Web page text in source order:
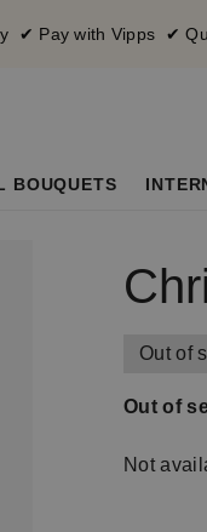
✔ Pay with Vipps ✔
BOUQUETS
Out of
Out of
Not